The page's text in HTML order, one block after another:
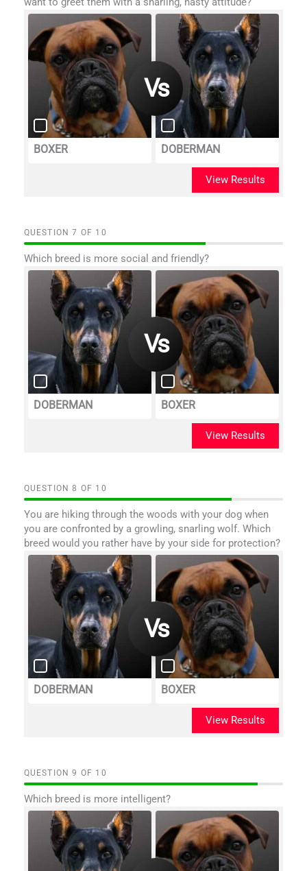
BOXER DOBERMAN
View Results
QUESTION OF 10
Which breed is more social and friendly?
DOBERMAN BOXER
View Results
QUESTION OF 10
You are hiking through the woods with your dog when
you are confronted by a growling, snarling wolf. Which
breed would you rather have by your side for protection?
DOBERMAN BOXER
View Results
QUESTION OF 10
Which breed is more intelligent?